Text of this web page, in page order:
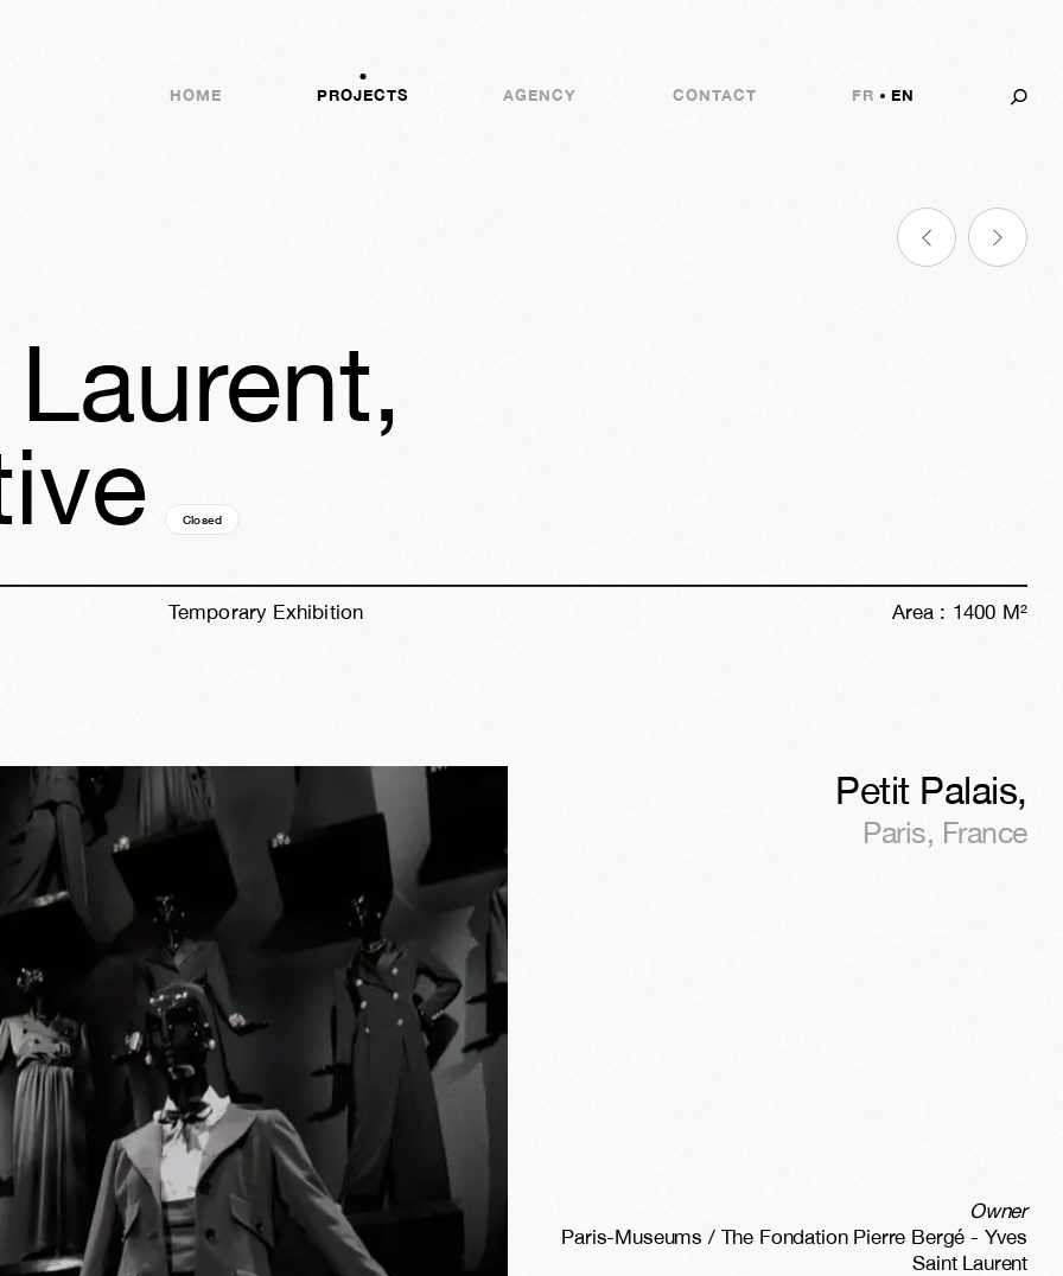
HOME PROJECTS AGENCY CONTACT FR EN
Closed
Temporary Exhibition Area : 1400 M²
Petit Palais,
Paris, France
Owner
Paris-Museums / The Fondation Pierre Bergé - Yves
Saint Laurent